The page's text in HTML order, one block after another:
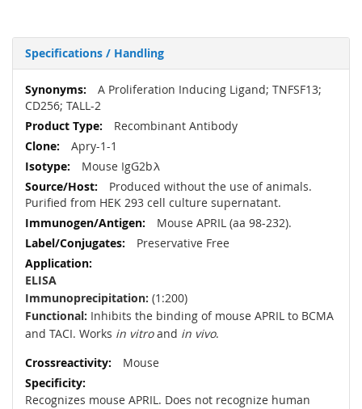
Specifications / Handling
More
Information
A Proliferation Inducing Ligand; TNFSF13;
CD256; TALL-2
Recombinant Antibody
Apry-1-1
Mouse IgG2bλ
Produced without the use of animals.
Purified from HEK 293 cell culture supernatant.
Mouse APRIL (aa 98-232).
Preservative Free
ELISA
Immunoprecipitation: (1:200)
Functional: Inhibits the binding of mouse APRIL to BCMA
and TACI. Works in vitroand in vivo.
Mouse
Recognizes mouse APRIL. Does not recognize human